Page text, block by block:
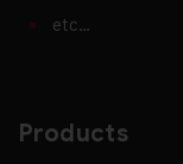
etc…
Products